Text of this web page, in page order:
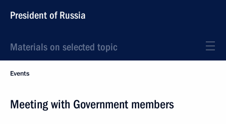
President of Russia
Materials on selected topic
Events
Meeting with Government members